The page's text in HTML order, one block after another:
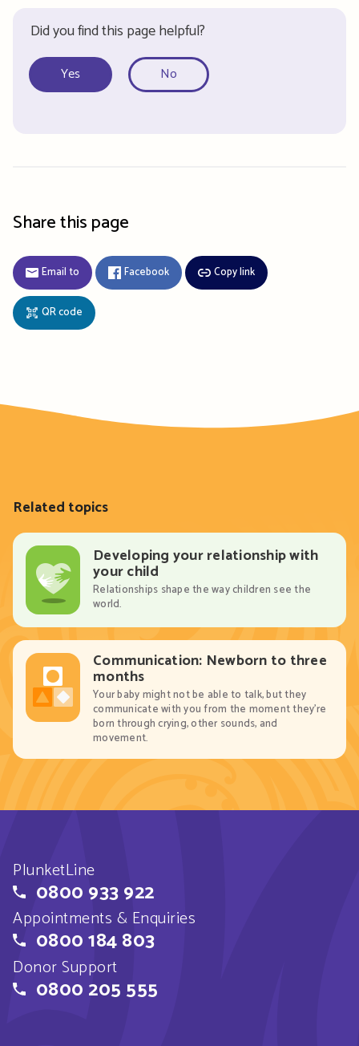
Did you find this page helpful?
Yes No
Share this page
Email to Facebook Copy link
QR code
Related topics
Developing your relationship with
your child
Relationships shape the way children see the
world.
Communication: Newborn to three
months
Your baby might not be able to talk, but they
communicate with you from the moment they’re
born through crying, other sounds, and
movement.
PlunketLine
0800 933 922
Appointments & Enquiries
0800 184 803
Donor Support
0800 205 555